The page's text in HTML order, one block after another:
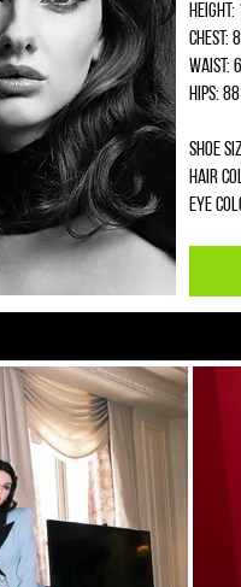
Height:
Chest:
Waist:
Hips: 88
Shoe
Hair
Eye